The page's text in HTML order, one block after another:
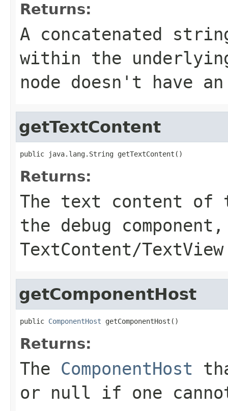
Returns:
A concatenated
within the
node doesn't have
getTextContent
public java.lang.String getTextContent()
Returns:
The text content of
the debug
TextContent/
getComponentHost
public ComponentHost getComponentHost()
Returns:
The ComponentHost
or null if one